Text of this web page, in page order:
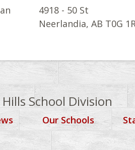
4918 - 50 St
Neerlandia, AB T0G
School Division
Our Schools